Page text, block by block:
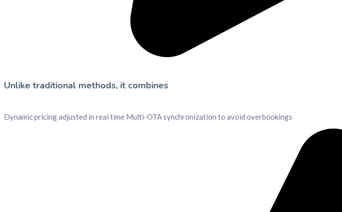
Unlike traditional methods, it combines
Dynamic pricing adjusted in real time Multi-OTA synchronization to avoid overbookings